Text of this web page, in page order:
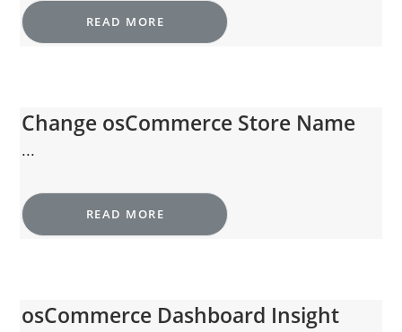
READ MORE
Change osCommerce Store Name
...
READ MORE
osCommerce Dashboard Insight